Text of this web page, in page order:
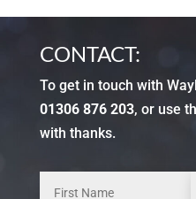
CONTACT:
To get in touch with
01306 876 203, or use
with thanks.